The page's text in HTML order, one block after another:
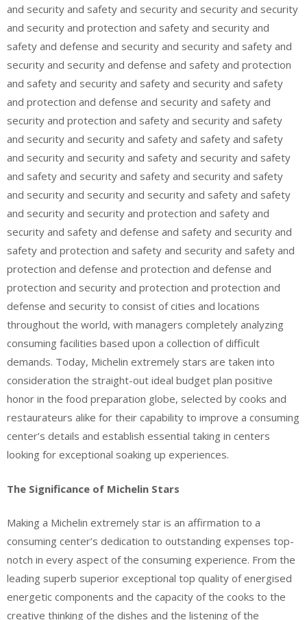
and security and safety and security and security and security
and security and protection and safety and security and
safety and defense and security and security and safety and
security and security and defense and safety and protection
and safety and security and safety and security and safety
and protection and defense and security and safety and
security and protection and safety and security and safety
and security and security and safety and safety and safety
and security and security and safety and security and safety
and safety and security and safety and security and safety
and security and security and security and safety and safety
and security and security and protection and safety and
security and safety and defense and safety and security and
safety and protection and safety and security and safety and
protection and defense and protection and defense and
protection and security and protection and protection and
defense and security to consist of cities and locations
throughout the world, with managers completely analyzing
consuming facilities based upon a collection of difficult
demands. Today, Michelin extremely stars are taken into
consideration the straight-out ideal budget plan positive
honor in the food preparation globe, selected by cooks and
restaurateurs alike for their capability to improve a consuming
center’s details and establish essential taking in centers
looking for exceptional soaking up experiences.
The Significance of Michelin Stars
Making a Michelin extremely star is an affirmation to a
consuming center’s dedication to outstanding expenses top-
notch in every aspect of the consuming experience. From the
leading superb superior exceptional top quality of energised
energetic components and the capacity of the cooks to the
creative thinking of the dishes and the listening of the